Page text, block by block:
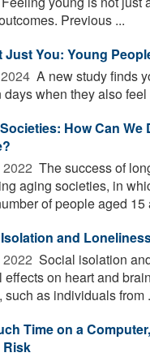
Previous ...
Just You: Young
 A new study finds
days when they also
How Can
 The success of
aging societies, in
of people aged 15
and
 Social isolation
effects on heart and
such as individuals from
Time on a
Risk